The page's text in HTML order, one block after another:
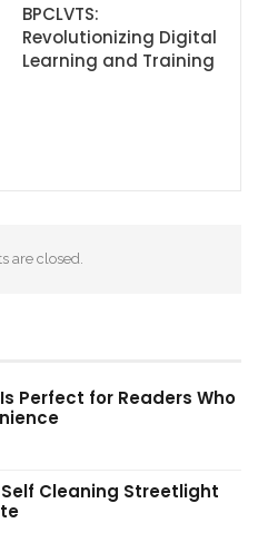
BPCLVTS:
Revolutionizing Digital
Learning and Training
are closed.
Perfect for Readers Who
Cleaning Streetlight